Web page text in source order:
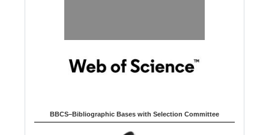
BBCS–Bibliographic Bases with Selection Committee